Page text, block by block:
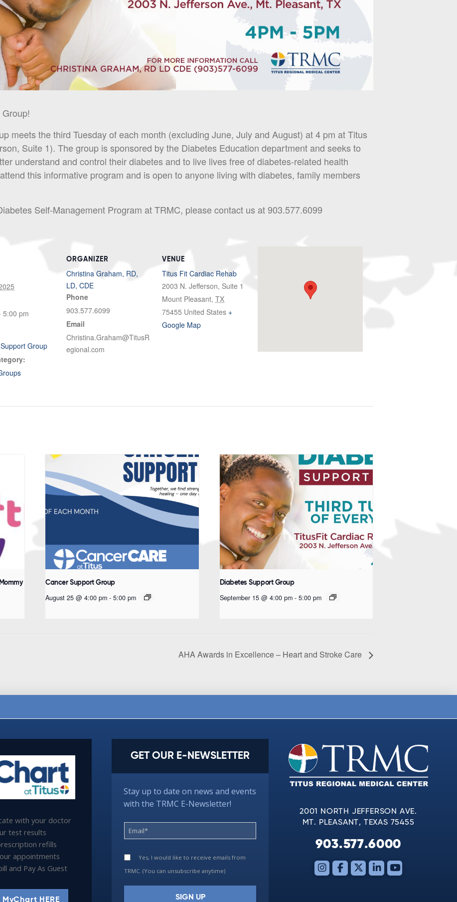
meets the third Tuesday of each month (excluding June, July and August) at 4 pm at Titus
Suite 1). The group is sponsored by the Diabetes Education department and seeks to
understand and control their diabetes and to live lives free of diabetes-related health
this informative program and is open to anyone living with diabetes, family members
Self-Management Program at TRMC, please contact us at 903.577.6099
5:00 pm
Group
ORGANIZER
Christina Graham, RD,
LD, CDE
Phone
903.577.6099
Email
Christina.Graham@TitusR
egional.com
VENUE
Titus Fit Cardiac Rehab
2003 N. Jefferson, Suite 1
Mount Pleasant, TX
75455 United States +
Google Map
Cancer Support Group
August 25 @ 4:00 pm - 5:00 pm
Diabetes Support Group
September 15 @ 4:00 pm - 5:00 pm
AHA Awards in Excellence – Heart and Stroke Care
with your doctor
test results
refills
appointments
and Pay As Guest
MyChart HERE
GET OUR E-NEWSLETTER
Stay up to date on news and events
with the TRMC E-Newsletter!
Yes, I would like to receive emails from
TRMC. (You can unsubscribe anytime)
2001 NORTH JEFFERSON AVE.
MT. PLEASANT, TEXAS 75455
903.577.6000